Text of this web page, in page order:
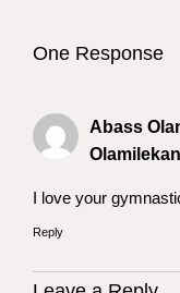
One Response
Abass
Olamilekan
I love your
Reply